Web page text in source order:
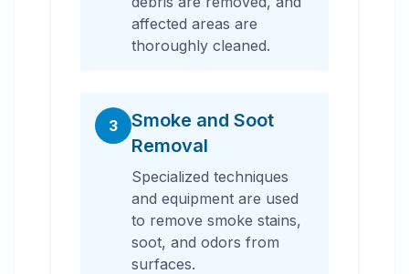
affected areas are
thoroughly cleaned.
3
Smoke and Soot
Removal
Specialized techniques
and equipment are used
to remove smoke stains,
soot, and odors from
surfaces.